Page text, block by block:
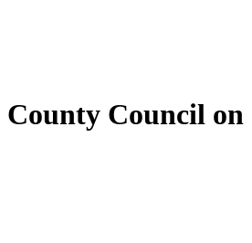
Council on